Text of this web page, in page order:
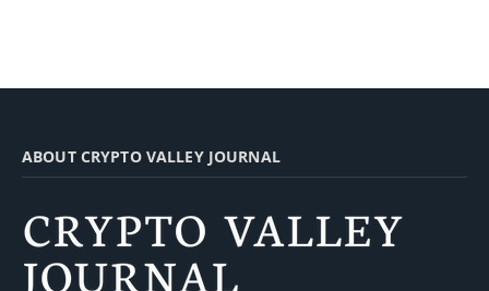
ABOUT CRYPTO VALLEY JOURNAL